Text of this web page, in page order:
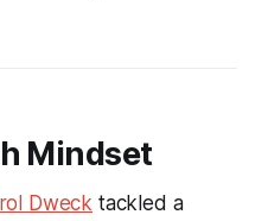
Mindset
Dweck tackled a